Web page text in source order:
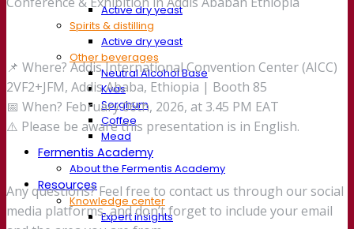
Active dry yeast
Spirits & distilling
Active dry yeast
Other beverages
Neutral Alcohol Base
Kvas
Sorghum
Coffee
Mead
Fermentis Academy
About the Fermentis Academy
Resources
Knowledge center
Expert insights
📌 Where? Addis International Convention Center (AICC)
2VF2+JFM, Addis Ababa, Ethiopia | Booth 85
📅 When? February 06th, 2026, at 3.45 PM EAT
⚠️ Please be aware this presentation is in English.
Any questions? Feel free to contact us through our social
media platforms, and don’t forget to include your email